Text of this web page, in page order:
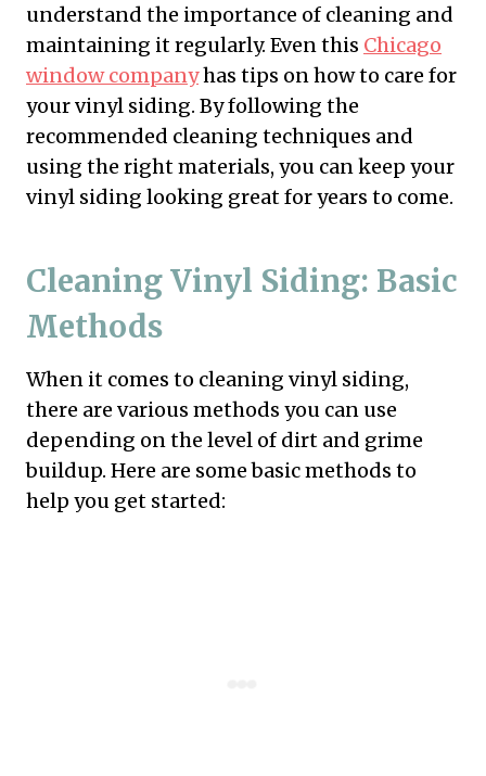
understand the importance of cleaning and
maintaining it regularly. Even this Chicago
window companyhas tips on how to care for
your vinyl siding. By following the
recommended cleaning techniques and
using the right materials, you can keep your
vinyl siding looking great for years to come.
Cleaning Vinyl Siding: Basic
Methods
When it comes to cleaning vinyl siding,
there are various methods you can use
depending on the level of dirt and grime
buildup. Here are some basic methods to
help you get started: